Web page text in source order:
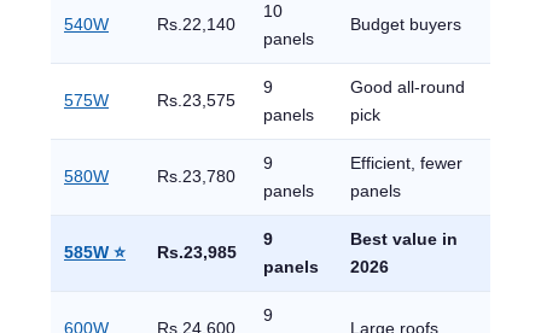
540W Rs.22,140
10
panels
Budget buyers
575W Rs.23,575
9
panels
Good all-round
pick
580W Rs.23,780
9
panels
Efficient, fewer
panels
585W ⭐ Rs.23,985
9
panels
Best value in
2026
600W Rs.24,600
9
Large roofs